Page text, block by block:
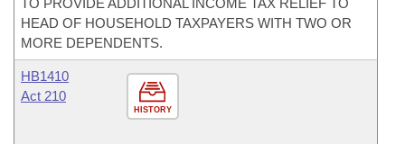
TO PROVIDE ADDITIONAL INCOME TAX RELIEF TO
HEAD OF HOUSEHOLD TAXPAYERS WITH TWO OR
MORE DEPENDENTS.
HISTORY
HB1410
Act 210